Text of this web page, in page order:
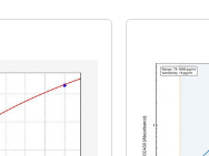
Recovery Range (%)
in PBS with protease
rpm for 5 minutes and
2-
2-